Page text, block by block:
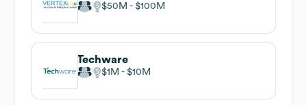
$50M $100M
Techware
$1M $10M